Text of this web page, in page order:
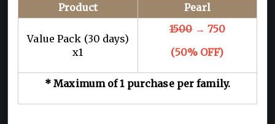
Product Pearl
Value Pack (30 days)
x1
1500→ 750
(50% OFF)
* Maximum of 1 purchase per family.